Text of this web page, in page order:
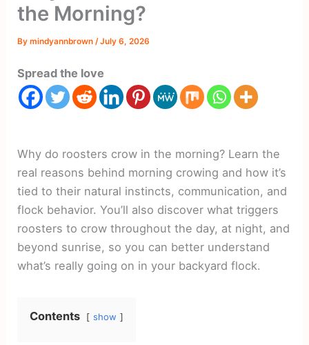
the Morning?
Bymindyannbrown /July 6, 2026
Spread the love
Why do roosters crow in the morning? Learn the
real reasons behind morning crowing and how it’s
tied to their natural instincts, communication, and
flock behavior. You’ll also discover what triggers
roosters to crow throughout the day, at night, and
beyond sunrise, so you can better understand
what’s really going on in your backyard flock.
Contents show